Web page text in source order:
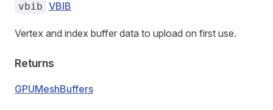
vbib VBIB
Vertex and index buffer data to upload on first use.
Returns
GPUMeshBuffers